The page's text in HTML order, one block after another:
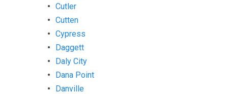
Cutler
Cutten
Cypress
Daggett
Daly City
Dana Point
Danville